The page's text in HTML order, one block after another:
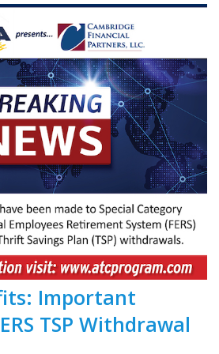
Important
TSP Withdrawal